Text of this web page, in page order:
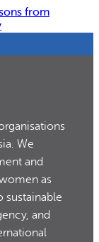
from
We
and
as
sustainable
and